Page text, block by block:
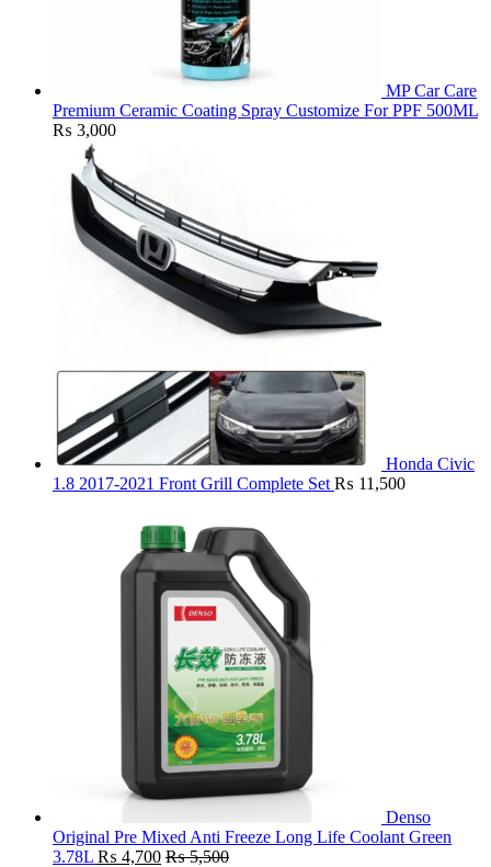
MP Car Care
Premium Ceramic Coating Spray Customize For PPF 500ML
₨ 3,000
Honda Civic
1.8 2017-2021 Front Grill Complete Set ₨ 11,500
Denso
Original Pre Mixed Anti Freeze Long Life Coolant Green
3.78L ₨ 4,700 ₨5,500